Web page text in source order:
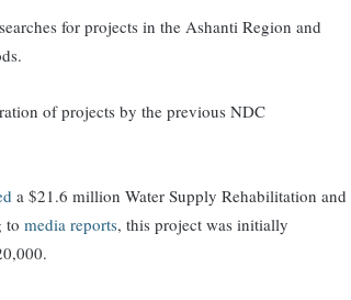
for projects in the Ashanti Region and
of projects by the previous NDC
a $21.6 million Water Supply Rehabilitation and
tomedia reports, this project was initially